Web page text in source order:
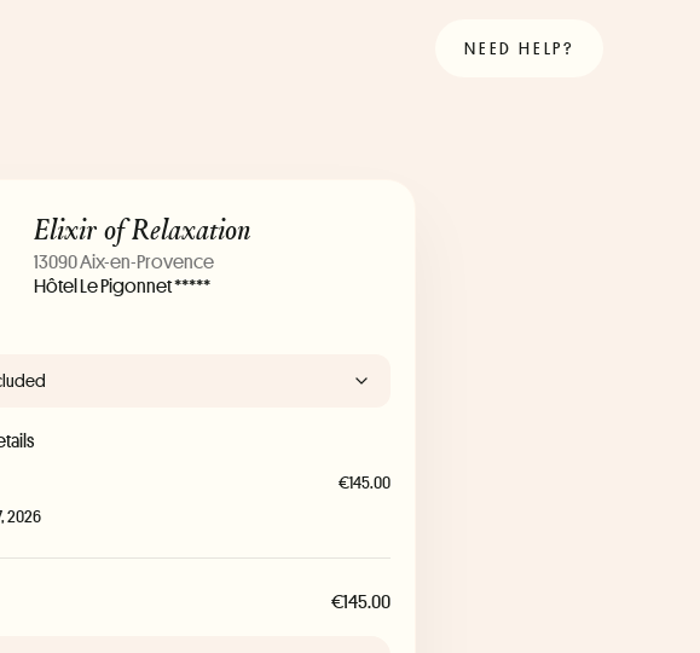
NEED HELP?
Elixir of Relaxation
13090 Aix-en-Provence
Hôtel Le Pigonnet *****
€145.00
2026
€145.00